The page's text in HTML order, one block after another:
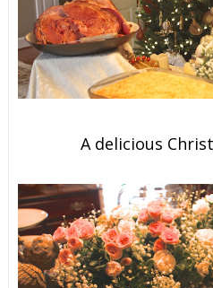
A delicious